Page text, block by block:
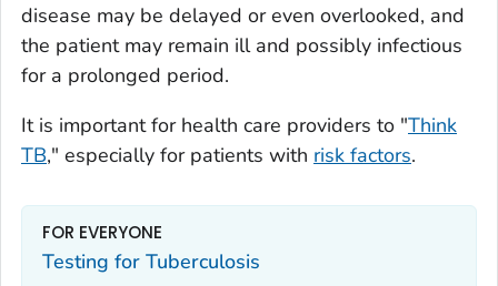
disease may be delayed or even overlooked, and
the patient may remain ill and possibly infectious
for a prolonged period.
It is important for health care providers to "Think
TB," especially for patients with risk factors.
FOR EVERYONE
Testing for Tuberculosis